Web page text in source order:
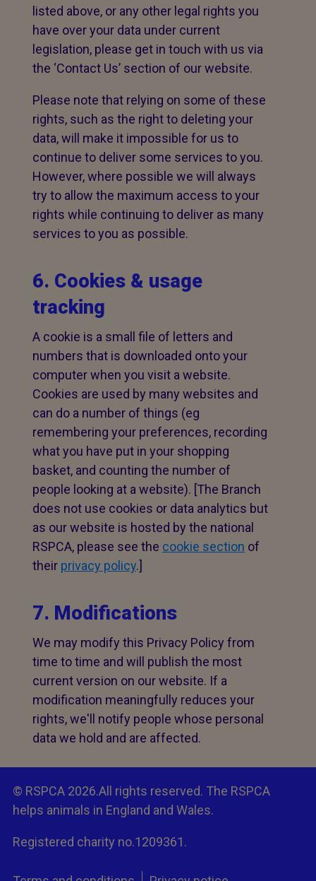
listed above, or any other legal rights you
have over your data under current
legislation, please get in touch with us via
the ‘Contact Us’ section of our website.
Please note that relying on some of these
rights, such as the right to deleting your
data, will make it impossible for us to
continue to deliver some services to you.
However, where possible we will always
try to allow the maximum access to your
rights while continuing to deliver as many
services to you as possible.
6. Cookies & usage
tracking
A cookie is a small file of letters and
numbers that is downloaded onto your
computer when you visit a website.
Cookies are used by many websites and
can do a number of things (eg
remembering your preferences, recording
what you have put in your shopping
basket, and counting the number of
people looking at a website). [The Branch
does not use cookies or data analytics but
as our website is hosted by the national
RSPCA, please see the cookie section of
their privacy policy.]
7. Modifications
We may modify this Privacy Policy from
time to time and will publish the most
current version on our website. If a
modification meaningfully reduces your
rights, we'll notify people whose personal
data we hold and are affected.
© RSPCA 2026.All rights reserved. The RSPCA
helps animals in England and Wales.
Registered charity no.1209361.